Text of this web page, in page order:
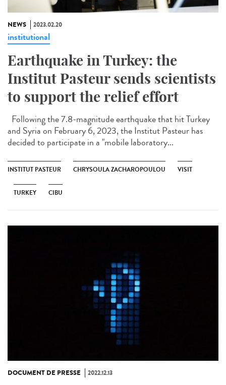
NEWS 2023.02.20
institutional
Earthquake in Turkey: the
Institut Pasteur sends scientists
to support the relief effort
Following the 7.8-magnitude earthquake that hit Turkey
and Syria on February 6, 2023, the Institut Pasteur has
decided to participate in a "mobile laboratory...
INSTITUT PASTEUR CHRYSOULA ZACHAROPOULOU VISIT
TURKEY CIBU
DOCUMENT DE PRESSE 2022.12.13